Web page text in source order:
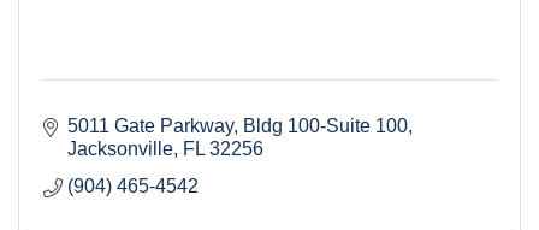
5011 Gate Parkway Bldg 100-Suite 100
Jacksonville FL 32256
(904) 465-4542